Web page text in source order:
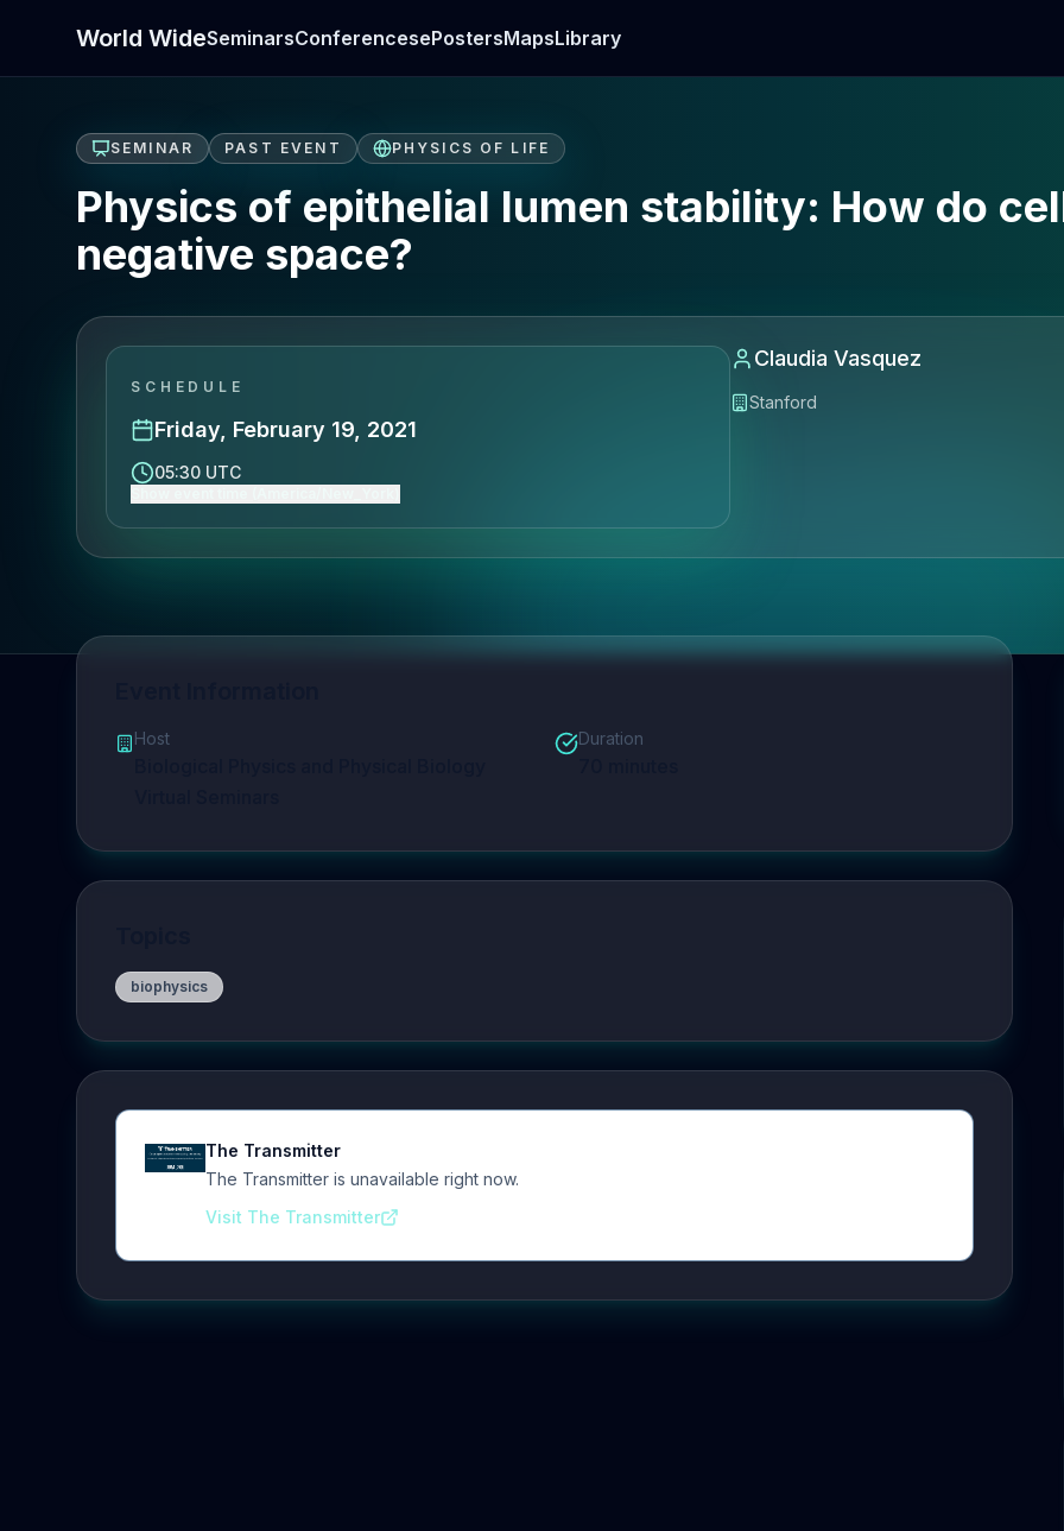
World WideSeminarsConferencesePostersMapsLibrary
SEMINAR PAST EVENT PHYSICS OF LIFE
Physics of epithelial lumen stability: How do
negative space?
SCHEDULE
Friday, February 19, 2021
05:30 UTC
Claudia Vasquez
Stanford
Host Duration
biophysics
The Transmitter
The Transmitter is unavailable right now.
Visit The Transmitter